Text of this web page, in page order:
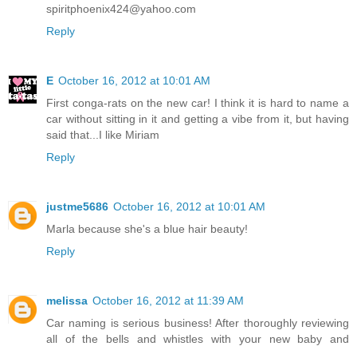
spiritphoenix424@yahoo.com
Reply
E October 16, 2012 at 10:01 AM
First conga-rats on the new car! I think it is hard to name a
car without sitting in it and getting a vibe from it, but having
said that...I like Miriam
Reply
justme5686 October 16, 2012 at 10:01 AM
Marla because she's a blue hair beauty!
Reply
melissa October 16, 2012 at 11:39 AM
Car naming is serious business! After thoroughly reviewing
all of the bells and whistles with your new baby and